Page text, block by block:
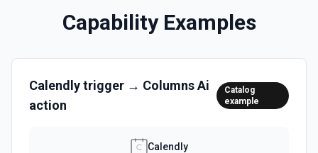
Capability Examples
Calendlytrigger → Columns Ai
action
Catalog
example
Calendly